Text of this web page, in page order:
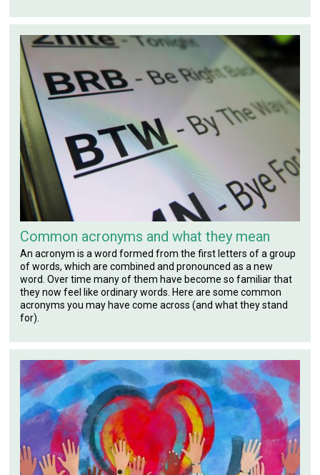
Common acronyms and what they mean
An acronym is a word formed from the first letters of a group
of words, which are combined and pronounced as a new
word. Over time many of them have become so familiar that
they now feel like ordinary words. Here are some common
acronyms you may have come across (and what they stand
for).